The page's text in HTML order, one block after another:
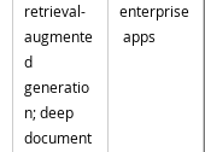
retrieval-
augmente
d
generatio
n; deep
document
enterprise
apps